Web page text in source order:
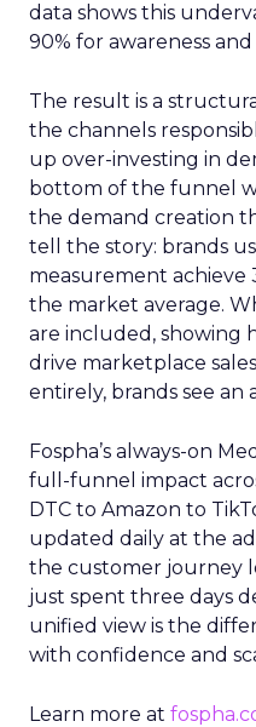
data shows this
90% for awareness
The result is a
the channels
up over-investing in
bottom of the funnel
the demand creation
tell the story: brands
measurement achieve
the market average.
are included, showing
drive marketplace
entirely, brands see an
Fospha’s always-on
full-funnel impact
DTC to Amazon to
updated daily at the
the customer journey
just spent three days
unified view is the
with confidence and
Learn more at